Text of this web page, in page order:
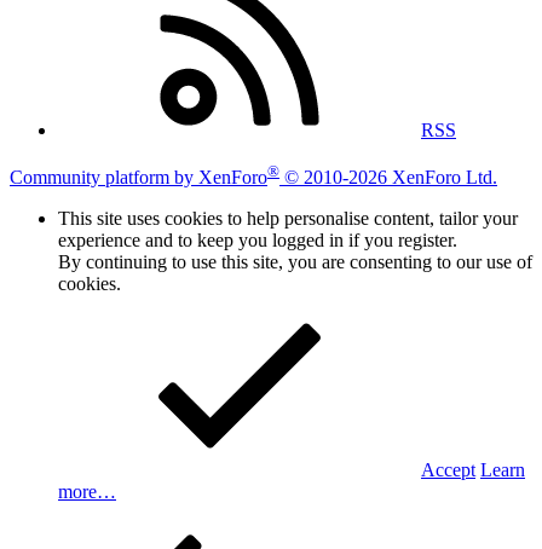
RSS
Community platform by XenForo® © 2010-2026 XenForo Ltd.
This site uses cookies to help personalise content, tailor your
experience and to keep you logged in if you register.
By continuing to use this site, you are consenting to our use of
cookies.
Accept Learn
more…